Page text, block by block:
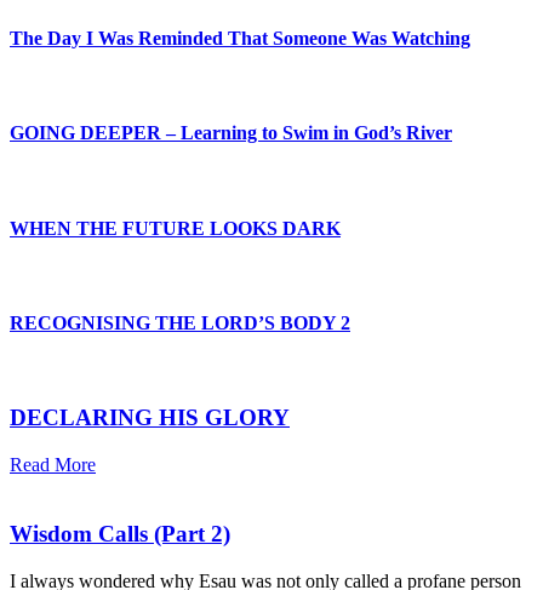
The Day I Was Reminded That Someone Was Watching
GOING DEEPER – Learning to Swim in God’s River
WHEN THE FUTURE LOOKS DARK
RECOGNISING THE LORD’S BODY 2
DECLARING HIS GLORY
Read More
Wisdom Calls (Part 2)
I always wondered why Esau was not only called a profane person